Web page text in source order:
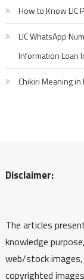
How to Know LIC
LIC WhatsApp
Information Loan
Chikiri Meaning in
Disclaimer:
The articles
knowledge
web/stock
copyrighted